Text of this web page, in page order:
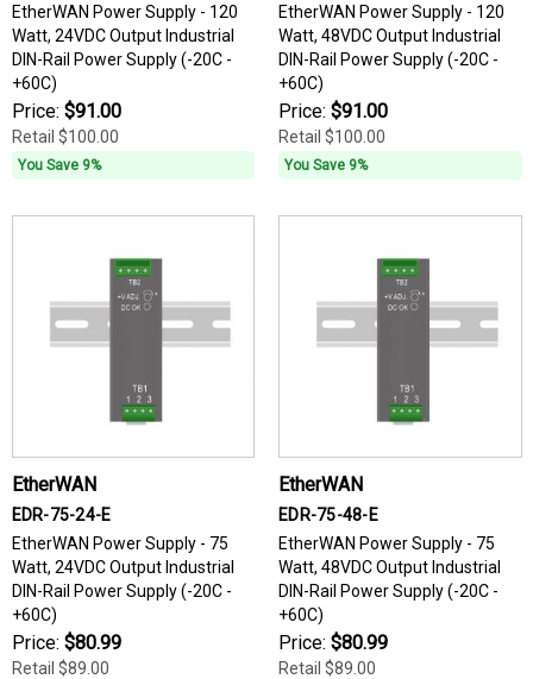
EtherWAN Power Supply - 120
Watt, 24VDC Output Industrial
DIN-Rail Power Supply (-20C -
+60C)
Price: $91.00
Retail $100.00
You Save 9%
EtherWAN Power Supply - 120
Watt, 48VDC Output Industrial
DIN-Rail Power Supply (-20C -
+60C)
Price: $91.00
Retail $100.00
You Save 9%
EtherWAN
EDR-75-24-E
EtherWAN Power Supply - 75
Watt, 24VDC Output Industrial
DIN-Rail Power Supply (-20C -
+60C)
Price: $80.99
Retail $89.00
EtherWAN
EDR-75-48-E
EtherWAN Power Supply - 75
Watt, 48VDC Output Industrial
DIN-Rail Power Supply (-20C -
+60C)
Price: $80.99
Retail $89.00